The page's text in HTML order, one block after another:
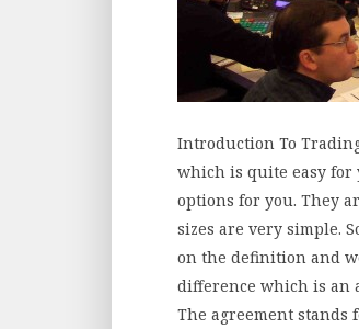
Introduction To
which is quite easy for
options for you. They
sizes are very simple.
on the definition and
difference which is an
The agreement stands